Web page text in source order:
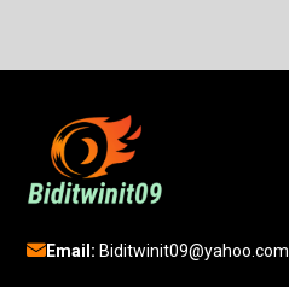
Email: Biditwinit09@yahoo.com